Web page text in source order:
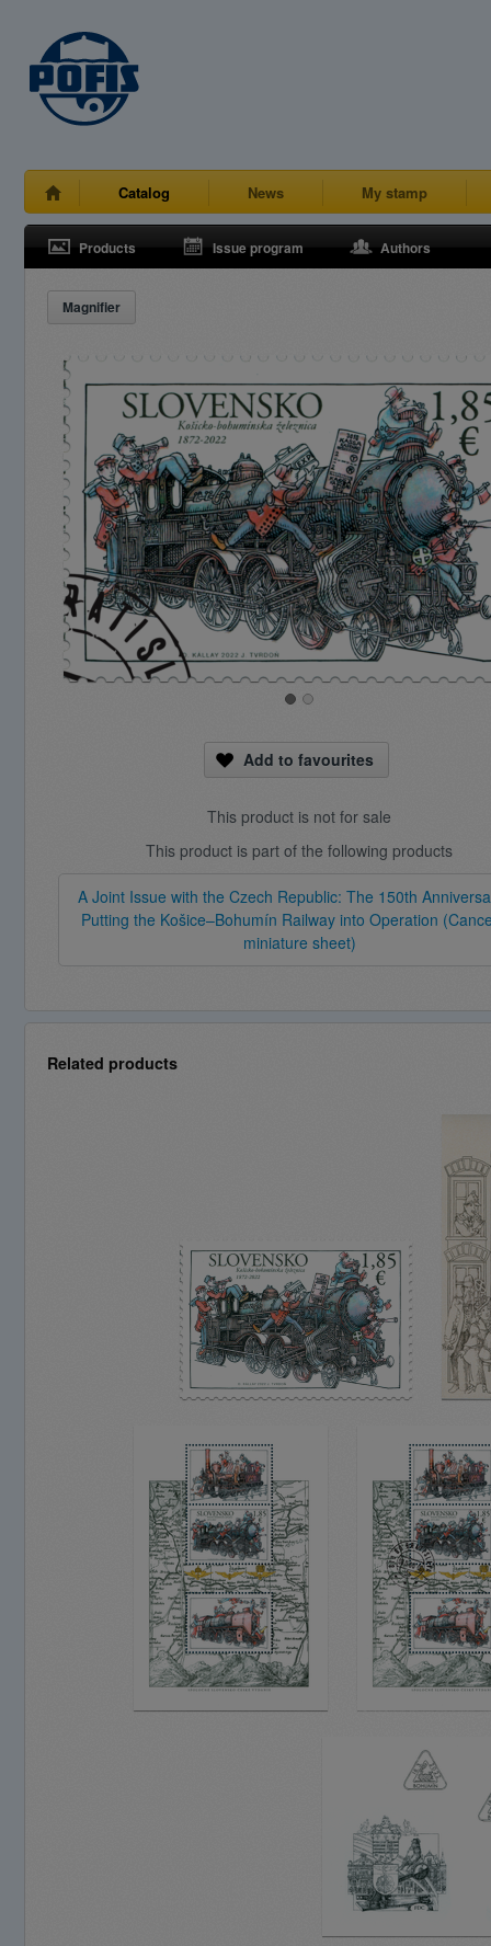
Catalog News My stamp
Products Issue program Authors
Magnifier
Add to favourites
This product is not for sale
This product is part of the following products
A Joint Issue with the Czech Republic: The 150th
Putting the Košice–Bohumín Railway into Operation
miniature sheet)
Related products